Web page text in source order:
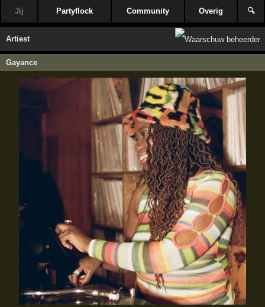
Jij Partyflock Community Overig 🔍
Artiest
Gayance